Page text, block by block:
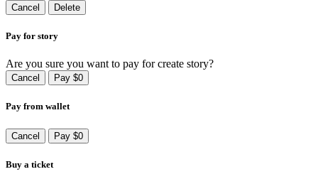
Cancel Delete
Pay for story
Are you sure you want to pay for create story?
Cancel Pay $0
Pay from wallet
Cancel Pay $0
Buy a ticket